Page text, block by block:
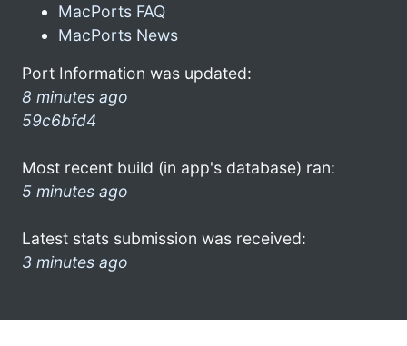
MacPorts FAQ
MacPorts News
Port Information was updated:
8 minutes ago
59c6bfd4
Most recent build (in app's database) ran:
5 minutes ago
Latest stats submission was received:
3 minutes ago